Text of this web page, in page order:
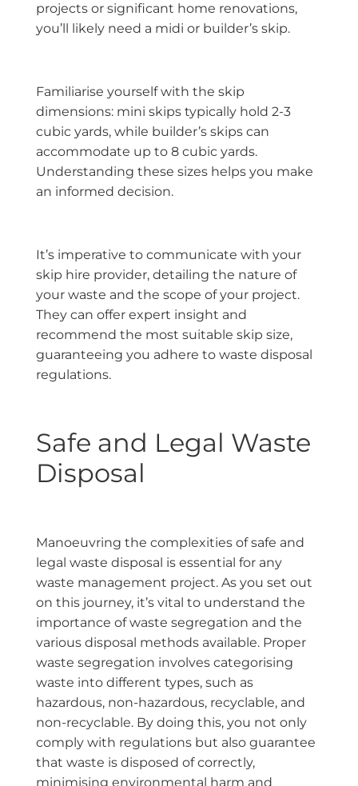
projects or significant home renovations,
you’ll likely need a midi or builder’s skip.
Familiarise yourself with the skip
dimensions: mini skips typically hold 2-3
cubic yards, while builder’s skips can
accommodate up to 8 cubic yards.
Understanding these sizes helps you make
an informed decision.
It’s imperative to communicate with your
skip hire provider, detailing the nature of
your waste and the scope of your project.
They can offer expert insight and
recommend the most suitable skip size,
guaranteeing you adhere to waste disposal
regulations.
Safe and Legal Waste
Disposal
Manoeuvring the complexities of safe and
legal waste disposal is essential for any
waste management project. As you set out
on this journey, it’s vital to understand the
importance of waste segregation and the
various disposal methods available. Proper
waste segregation involves categorising
waste into different types, such as
hazardous, non-hazardous, recyclable, and
non-recyclable. By doing this, you not only
comply with regulations but also guarantee
that waste is disposed of correctly,
minimising environmental harm and